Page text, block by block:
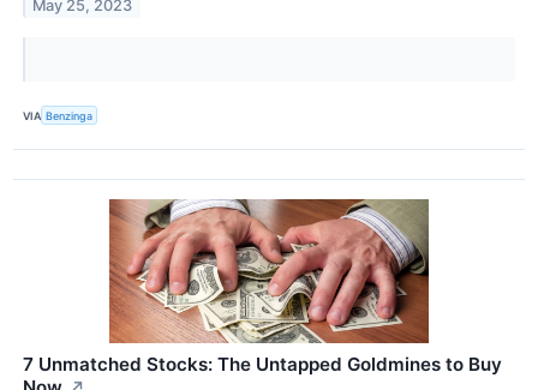
May 25, 2023
VIA Benzinga
7 Unmatched Stocks: The Untapped Goldmines to Buy